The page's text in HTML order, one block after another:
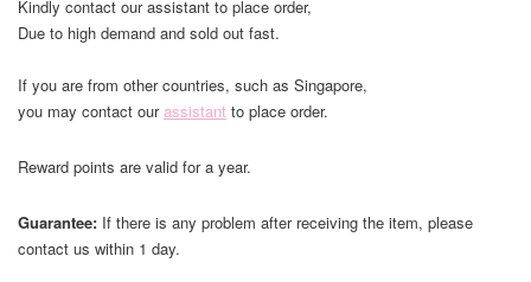
Kindly contact our assistant to place order,
Due to high demand and sold out fast.
If you are from other countries, such as Singapore,
you may contact ourassistant to place order.
Reward points are valid for a year.
Guarantee: If there is any problem after receiving the item, please
contact us within 1 day.